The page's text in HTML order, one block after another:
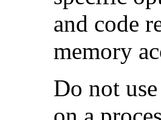
and code
memory
Do not